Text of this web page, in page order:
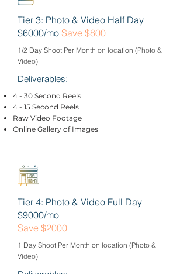
Tier 3: Photo & Video Half Day
$6000/mo Save $800
1/2 Day Shoot Per Month on location (Photo &
Video)
Deliverables:
4 - 30 Second Reels
4 - 15 Second Reels
Raw Video Footage
Online Gallery of Images
Tier 4: Photo & Video Full Day
$9000/mo
Save $2000
1 Day Shoot Per Month on location (Photo &
Video)